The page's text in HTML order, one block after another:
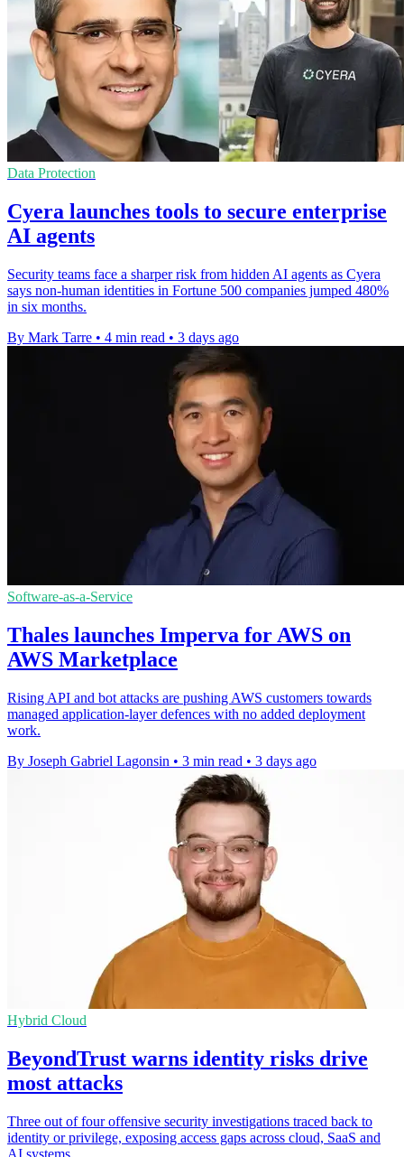
Data Protection
Cyera launches tools to secure enterprise
AI agents
Security teams face a sharper risk from hidden AI agents as Cyera
says non-human identities in Fortune 500 companies jumped 480%
in six months.
By Mark Tarre • 4 min read • 3 days ago
Software-as-a-Service
Thales launches Imperva for AWS on
AWS Marketplace
Rising API and bot attacks are pushing AWS customers towards
managed application-layer defences with no added deployment
work.
By Joseph Gabriel Lagonsin • 3 min read • 3 days ago
Hybrid Cloud
BeyondTrust warns identity risks drive
most attacks
Three out of four offensive security investigations traced back to
identity or privilege, exposing access gaps across cloud, SaaS and
AI systems.